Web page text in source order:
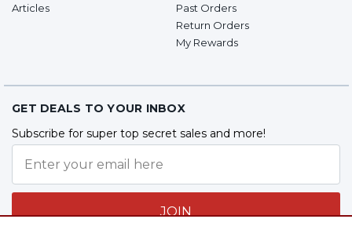
Articles
Past Orders
Return Orders
My Rewards
GET DEALS TO YOUR INBOX
Subscribe for super top secret sales and more!
JOIN